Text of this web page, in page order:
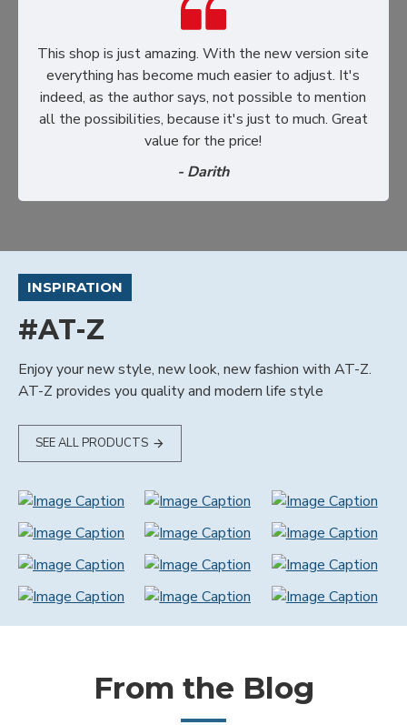
This shop is just amazing. With the new version site
everything has become much easier to adjust. It's
indeed, as the author says, not possible to mention
all the possibilities, because it's just to much. Great
value for the price!
- Darith
INSPIRATION
#AT-Z
Enjoy your new style, new look, new fashion with AT-Z.
AT-Z provides you quality and modern life style
SEE ALL PRODUCTS
From the Blog